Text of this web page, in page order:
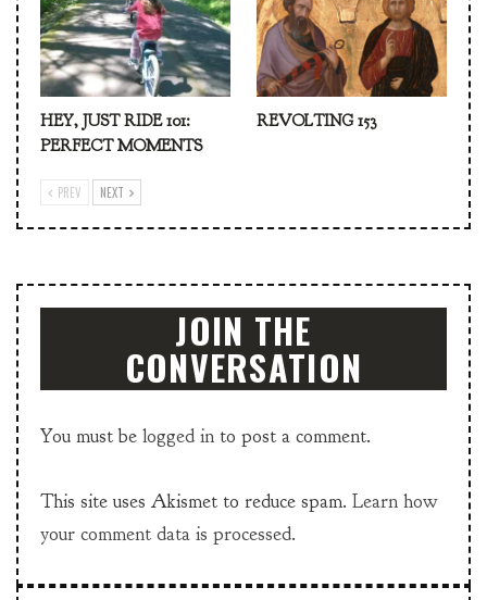
HEY, JUST RIDE 101:
PERFECT MOMENTS
REVOLTING 153
PREV NEXT
JOIN THE
CONVERSATION
You must be logged in to post a comment.
This site uses Akismet to reduce spam. Learn how
your comment data is processed.